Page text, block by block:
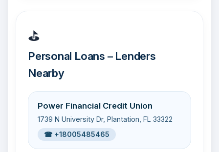
⛳
Personal Loans – Lenders
Nearby
Power Financial Credit Union
1739 N University Dr, Plantation, FL 33322
☎ +18005485465